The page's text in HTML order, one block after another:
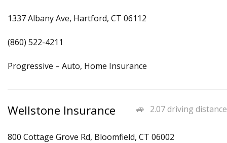
1337 Albany Ave, Hartford, CT 06112
(860) 522-4211
Progressive – Auto, Home Insurance
2.07 driving distance
Wellstone Insurance
800 Cottage Grove Rd, Bloomfield, CT 06002